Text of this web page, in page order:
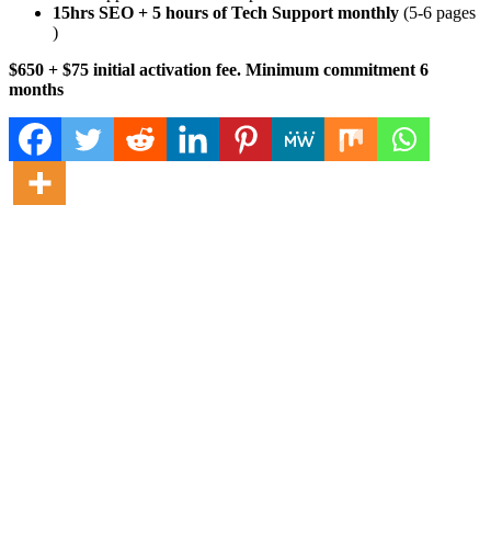
15hrs SEO + 5 hours of Tech Support monthly (5-6 pages
)
$650 + $75 initial activation fee. Minimum commitment 6
months